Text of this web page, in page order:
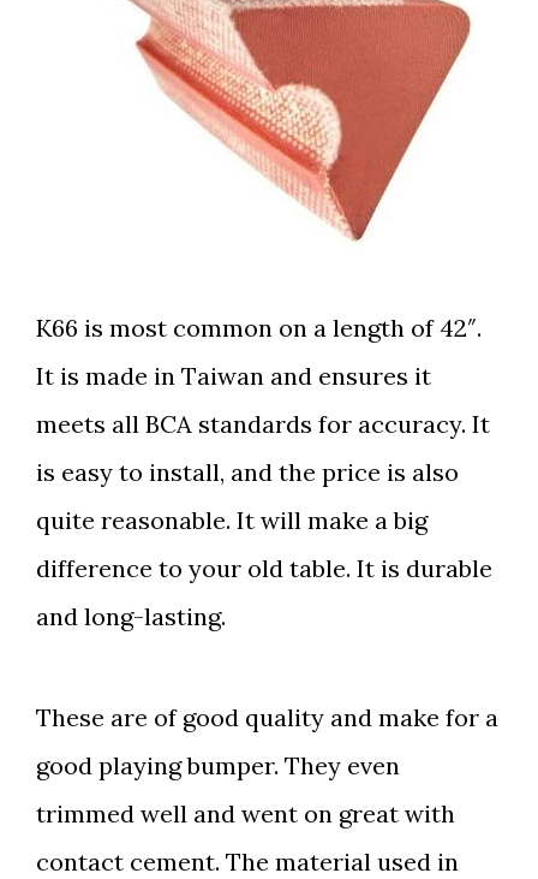
K66 is most common on a length of 42″.
It is made in Taiwan and ensures it
meets all BCA standards for accuracy. It
is easy to install, and the price is also
quite reasonable. It will make a big
difference to your old table. It is durable
and long-lasting.
These are of good quality and make for a
good playing bumper. They even
trimmed well and went on great with
contact cement. The material used in